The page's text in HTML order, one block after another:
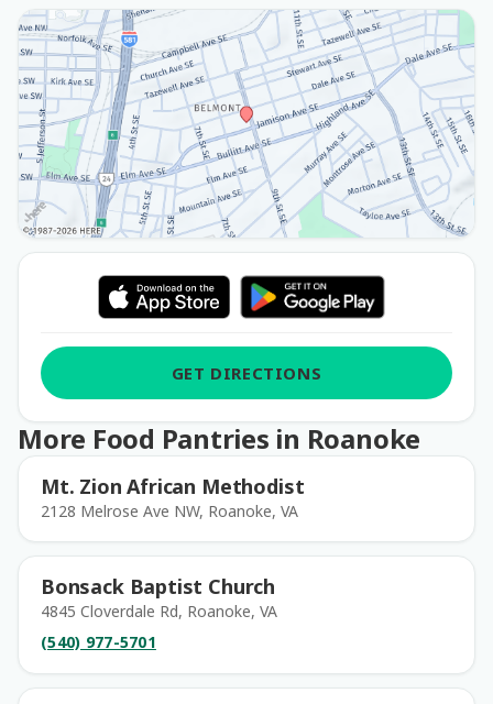
GET DIRECTIONS
More Food Pantries in Roanoke
Mt. Zion African Methodist
2128 Melrose Ave NW, Roanoke, VA
Bonsack Baptist Church
4845 Cloverdale Rd, Roanoke, VA
(540) 977-5701